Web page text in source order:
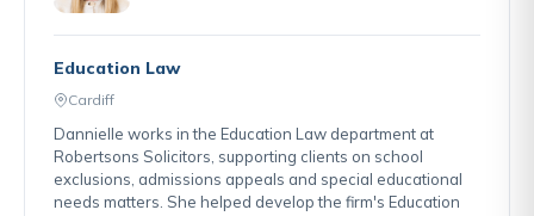
Education Law
Cardiff
Dannielle works in the Education Law department at
Robertsons Solicitors, supporting clients on school
exclusions, admissions appeals and special educational
needs matters. She helped develop the firm's Education